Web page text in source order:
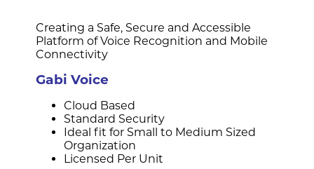
Creating a Safe, Secure and Accessible
Platform of Voice Recognition and Mobile
Connectivity
Gabi Voice
Cloud Based
Standard Security
Ideal fit for Small to Medium Sized
Organization
Licensed Per Unit